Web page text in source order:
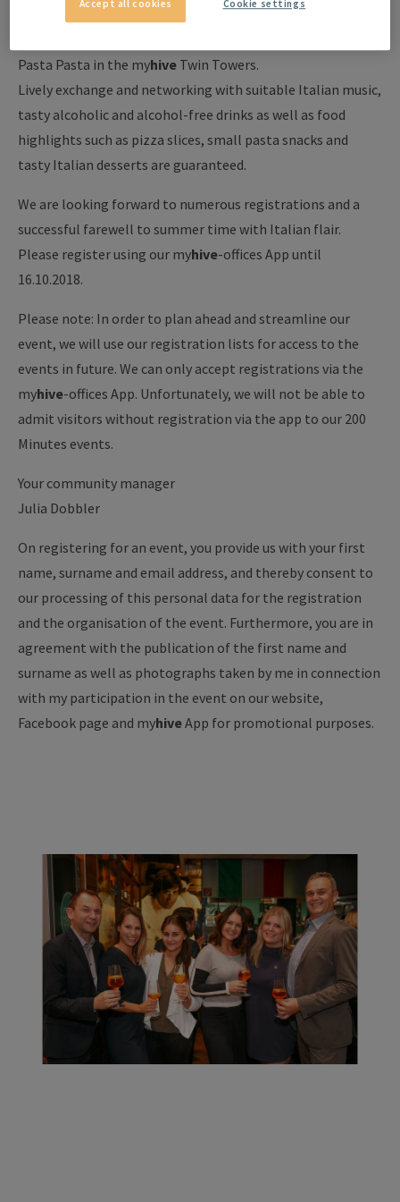
Our next 200 Minutes Afterwork Event "Goodbye
Pasta Pasta in the myhive Twin Towers.
Lively exchange and networking with suitable Italian music,
tasty alcoholic and alcohol-free drinks as well as food
highlights such as pizza slices, small pasta snacks and
tasty Italian desserts are guaranteed.
We are looking forward to numerous registrations and a
successful farewell to summer time with Italian flair.
Please register using our myhive-offices App until
16.10.2018.
Please note: In order to plan ahead and streamline our
event, we will use our registration lists for access to the
events in future. We can only accept registrations via the
myhive-offices App. Unfortunately, we will not be able to
admit visitors without registration via the app to our 200
Minutes events.
Your community manager
Julia Dobbler
On registering for an event, you provide us with your first
name, surname and email address, and thereby consent to
our processing of this personal data for the registration
and the organisation of the event. Furthermore, you are in
agreement with the publication of the first name and
surname as well as photographs taken by me in connection
with my participation in the event on our website,
Facebook page and myhiveApp for promotional purposes.
Accept all cookies Cookie settings